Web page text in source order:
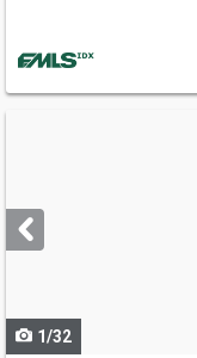
next
buttons
1/32